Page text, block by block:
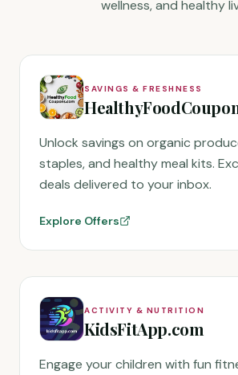
wellness, and healthy
SAVINGS & FRESHNESS
Unlock savings on organic
staples, and healthy meal kits.
deals delivered to your inbox.
Explore Offers
ACTIVITY & NUTRITION
KidsFitApp.com
Engage your children with fun